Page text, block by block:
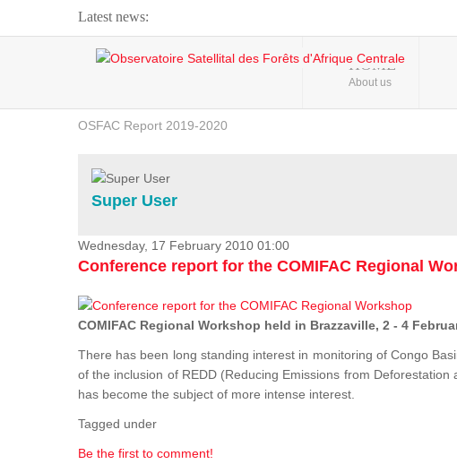
Latest news:
Webinar about Large Scale Monitoring and Land ...
OSFAC Video - Addressing climate change from the ...
OSFAC Report 2019-2020
Flooding and Erosion in Kinshasa - Open Cities ...
HOME
About us
Super User
Wednesday, 17 February 2010 01:00
Conference report for the COMIFAC Regional
COMIFAC Regional Workshop held in Brazzaville, 2 - 4
There has been long standing interest in monitoring of Congo
of the inclusion of REDD (Reducing Emissions from
has become the subject of more intense interest.
Tagged under
Be the first to comment!